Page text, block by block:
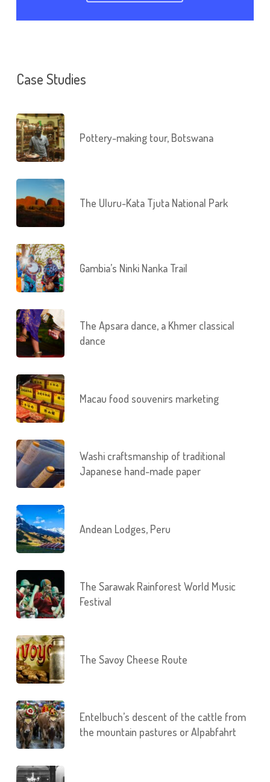
Case Studies
Pottery-making tour, Botswana
The Uluru-Kata Tjuta National Park
Gambia’s Ninki Nanka Trail
The Apsara dance, a Khmer classical
dance
Macau food souvenirs marketing
Washi craftsmanship of traditional
Japanese hand-made paper
Andean Lodges, Peru
The Sarawak Rainforest World Music
Festival
The Savoy Cheese Route
Entelbuch’s descent of the cattle from
the mountain pastures or Alpabfahrt